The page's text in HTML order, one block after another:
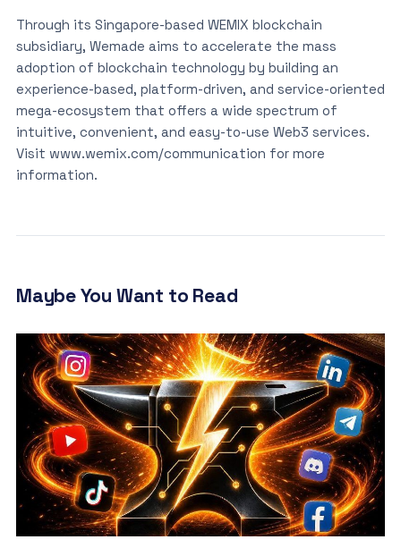
Through its Singapore-based WEMIX blockchain
subsidiary, Wemade aims to accelerate the mass
adoption of blockchain technology by building an
experience-based, platform-driven, and service-oriented
mega-ecosystem that offers a wide spectrum of
intuitive, convenient, and easy-to-use Web3 services.
Visit www.wemix.com/communication for more
information.
Maybe You Want to Read